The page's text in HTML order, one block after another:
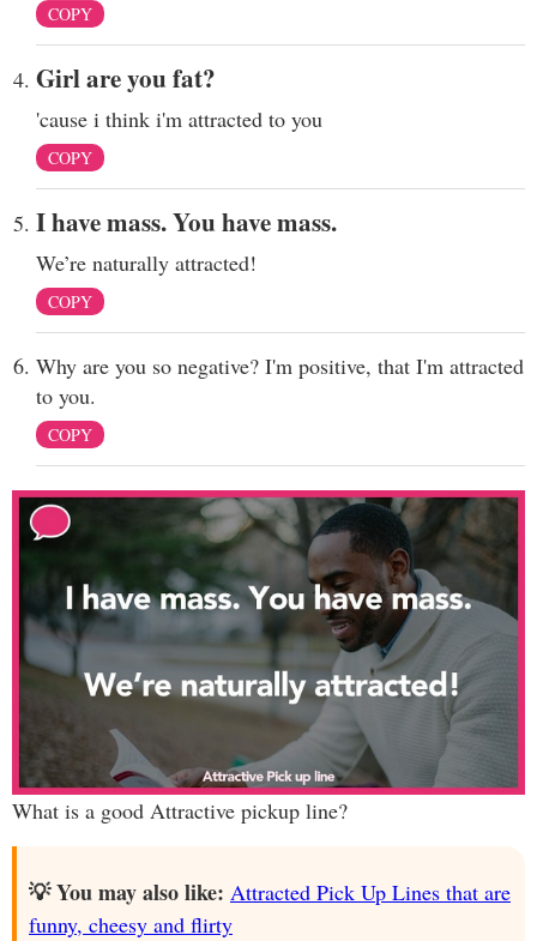
COPY
Girl are you fat?
'cause i think i'm attracted to you
COPY
I have mass. You have mass.
We’re naturally attracted!
COPY
Why are you so negative? I'm positive, that I'm attracted
to you.
COPY
What is a good Attractive pickup line?
💡 You may also like: Attracted Pick Up Lines that are
funny, cheesy and flirty